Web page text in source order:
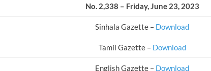
No. 2,338 – Friday, June 23, 2023
Sinhala Gazette – Download
Tamil Gazette – Download
English Gazette – Download